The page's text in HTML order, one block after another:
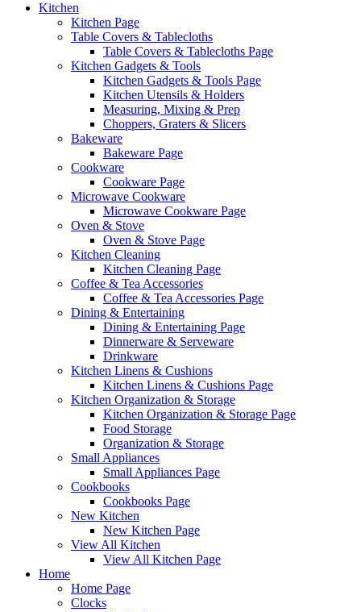
Kitchen
Kitchen Page
Table Covers & Tablecloths
Table Covers & Tablecloths Page
Kitchen Gadgets & Tools
Kitchen Gadgets & Tools Page
Kitchen Utensils & Holders
Measuring, Mixing & Prep
Choppers, Graters & Slicers
Bakeware
Bakeware Page
Cookware
Cookware Page
Microwave Cookware
Microwave Cookware Page
Oven & Stove
Oven & Stove Page
Kitchen Cleaning
Kitchen Cleaning Page
Coffee & Tea Accessories
Coffee & Tea Accessories Page
Dining & Entertaining
Dining & Entertaining Page
Dinnerware & Serveware
Drinkware
Kitchen Linens & Cushions
Kitchen Linens & Cushions Page
Kitchen Organization & Storage
Kitchen Organization & Storage Page
Food Storage
Organization & Storage
Small Appliances
Small Appliances Page
Cookbooks
Cookbooks Page
New Kitchen
New Kitchen Page
View All Kitchen
View All Kitchen Page
Home
Home Page
Clocks